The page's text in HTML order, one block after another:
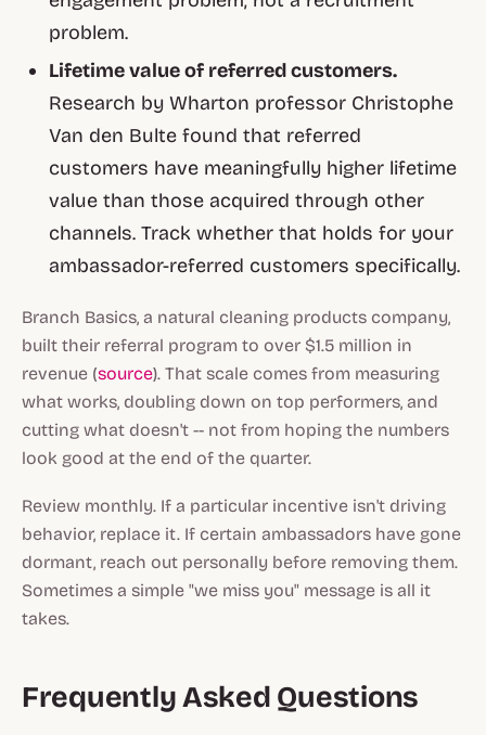
problem.
Lifetime value of referred customers.
Research by Wharton professor Christophe
Van den Bulte found that referred
customers have meaningfully higher lifetime
value than those acquired through other
channels. Track whether that holds for your
ambassador-referred customers specifically.
Branch Basics, a natural cleaning products company,
built their referral program to over $1.5 million in
revenue (source). That scale comes from measuring
what works, doubling down on top performers, and
cutting what doesn't -- not from hoping the numbers
look good at the end of the quarter.
Review monthly. If a particular incentive isn't driving
behavior, replace it. If certain ambassadors have gone
dormant, reach out personally before removing them.
Sometimes a simple "we miss you" message is all it
takes.
Frequently Asked Questions